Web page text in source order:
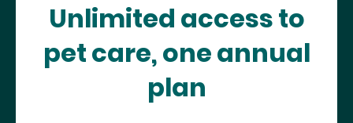
Unlimited access to
pet care, one annual
plan